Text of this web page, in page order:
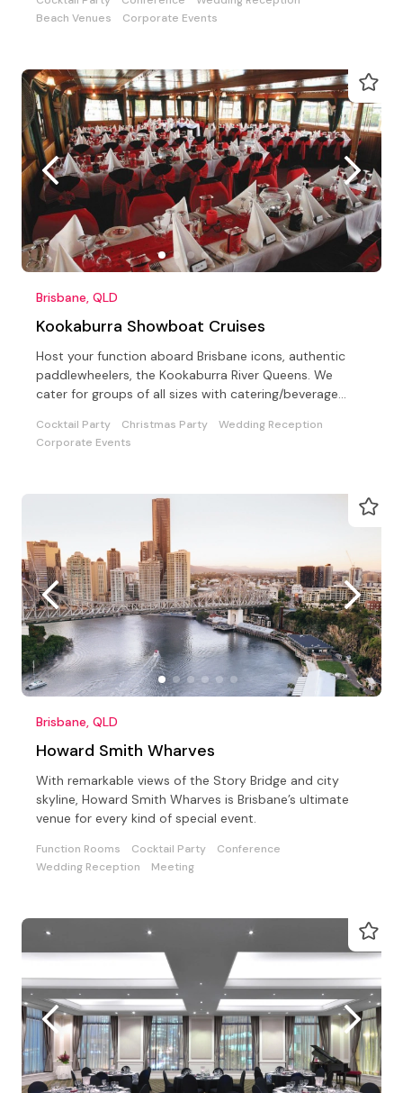
Beach Venues
Corporate Events
Brisbane, QLD
Kookaburra Showboat Cruises
Host your function aboard Brisbane icons, authentic
paddlewheelers, the Kookaburra River Queens. We
cater for groups of all sizes with catering/beverage
Cocktail Party Christmas Party
Wedding Reception
Corporate Events
Brisbane, QLD
Howard Smith Wharves
With remarkable views of the Story Bridge and city
skyline, Howard Smith Wharves is Brisbane’s ultimate
venue for every kind of special event.
Function Rooms Cocktail Party
Conference
Wedding Reception
Meeting